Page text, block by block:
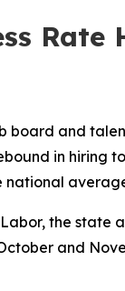
Rate
board and
in hiring
national
the state
and